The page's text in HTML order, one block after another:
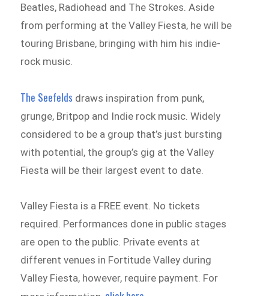
Beatles, Radiohead and The Strokes. Aside
from performing at the Valley Fiesta, he will be
touring Brisbane, bringing with him his indie-
rock music.
The Seefelds draws inspiration from punk,
grunge, Britpop and Indie rock music. Widely
considered to be a group that’s just bursting
with potential, the group’s gig at the Valley
Fiesta will be their largest event to date.
Valley Fiesta is a FREE event. No tickets
required. Performances done in public stages
are open to the public. Private events at
different venues in Fortitude Valley during
Valley Fiesta, however, require payment. For